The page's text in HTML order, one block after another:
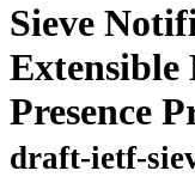
Sieve
Extensible
Presence
draft-ietf-